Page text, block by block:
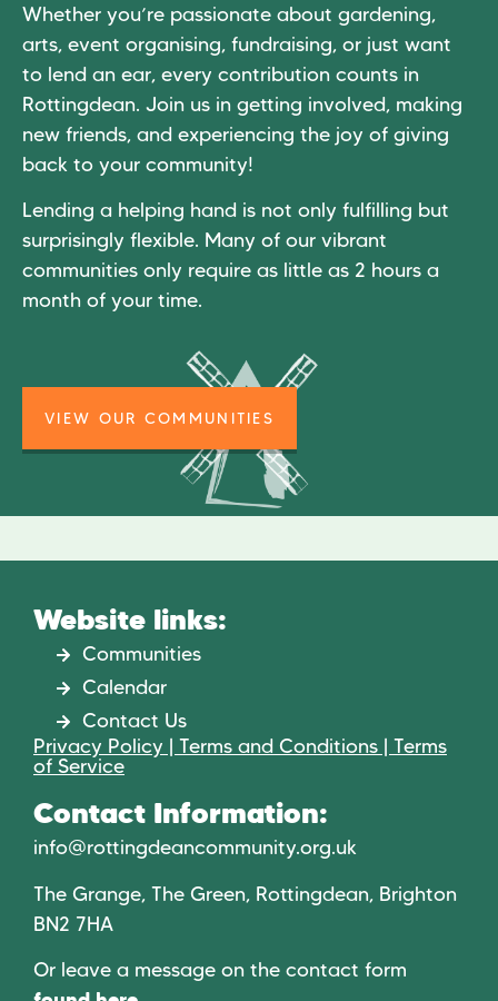
Whether you’re passionate about gardening,
arts, event organising, fundraising, or just want
to lend an ear, every contribution counts in
Rottingdean. Join us in getting involved, making
new friends, and experiencing the joy of giving
back to your community!
Lending a helping hand is not only fulfilling but
surprisingly flexible. Many of our vibrant
communities only require as little as 2 hours a
month of your time.
VIEW OUR COMMUNITIES
Website links:
Communities
Calendar
Contact Us
Privacy Policy | Terms and Conditions | Terms
of Service
Contact Information:
info@rottingdeancommunity.org.uk
The Grange, The Green, Rottingdean, Brighton
BN2 7HA
Or leave a message on the contact form